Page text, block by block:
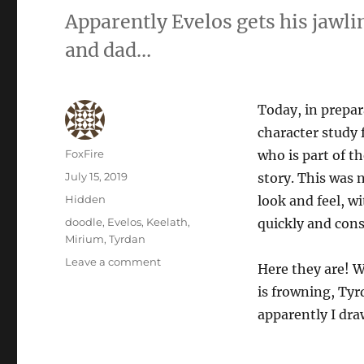
Apparently Evelos gets his
and dad…
Today, in
character study
who is part of
story. This was
look and feel,
quickly and
Here they are!
is frowning,
apparently I
Author
FoxFire
Posted
on
July 15, 2019
Categories
Hidden
Tags
doodle, Evelos, Keelath,
Mirium,Tyrdan
Leave a commenton